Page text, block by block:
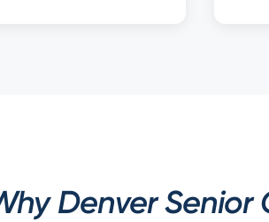
Denver Senior